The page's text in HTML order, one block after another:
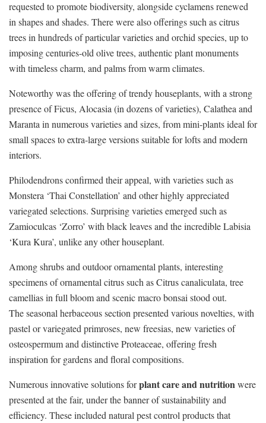
requested to promote biodiversity, alongside cyclamens renewed
in shapes and shades. There were also offerings such as citrus
trees in hundreds of particular varieties and orchid species, up to
imposing centuries-old olive trees, authentic plant monuments
with timeless charm, and palms from warm climates.
Noteworthy was the offering of trendy houseplants, with a strong
presence of Ficus, Alocasia (in dozens of varieties), Calathea and
Maranta in numerous varieties and sizes, from mini-plants ideal for
small spaces to extra-large versions suitable for lofts and modern
interiors.
Philodendrons confirmed their appeal, with varieties such as
Monstera ‘Thai Constellation’ and other highly appreciated
variegated selections. Surprising varieties emerged such as
Zamioculcas ‘Zorro’ with black leaves and the incredible Labisia
‘Kura Kura’, unlike any other houseplant.
Among shrubs and outdoor ornamental plants, interesting
specimens of ornamental citrus such as Citrus canaliculata, tree
camellias in full bloom and scenic macro bonsai stood out.
The seasonal herbaceous section presented various novelties, with
pastel or variegated primroses, new freesias, new varieties of
osteospermum and distinctive Proteaceae, offering fresh
inspiration for gardens and floral compositions.
Numerous innovative solutions forplant care and nutritionwere
presented at the fair, under the banner of sustainability and
efficiency. These included natural pest control products that